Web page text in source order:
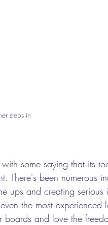
steps in
some saying that its
There's been numerous
ups and creating
the most
boards and love the